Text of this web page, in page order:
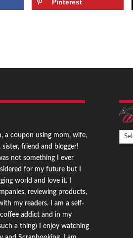
Pinterest
a coupon using mom, wife,
sister, friend and blogger!
not something I ever
for my future but I
world and love it. I
reviewing products,
my readers. I am a self-
addict and in my
a thing) I enjoy watching
For